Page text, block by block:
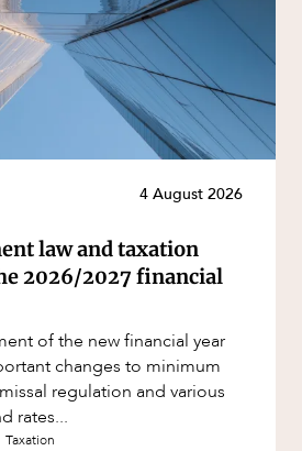
4 August 2026
law and taxation
2026/2027 financial
of the new financial year
changes to minimum
regulation and various
rates...
Taxation